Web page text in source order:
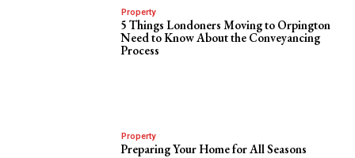
Property
5 Things Londoners Moving to Orpington
Need to Know About the Conveyancing
Process
Property
Preparing Your Home for All Seasons